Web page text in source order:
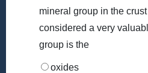
mineral group in the
considered a very
group is the
oxides